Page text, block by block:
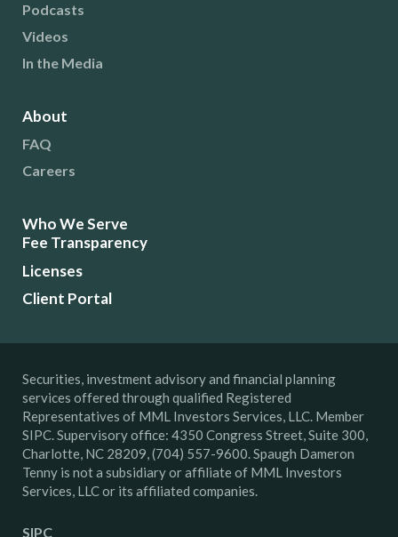
Podcasts
Videos
In the Media
About
FAQ
Careers
Who We Serve
Fee Transparency
Licenses
Client Portal
Securities, investment advisory and financial planning
services offered through qualified Registered
Representatives of MML Investors Services, LLC. Member
SIPC. Supervisory office: 4350 Congress Street, Suite 300,
Charlotte, NC 28209, (704) 557-9600. Spaugh Dameron
Tenny is not a subsidiary or affiliate of MML Investors
Services, LLC or its affiliated companies.
SIPC